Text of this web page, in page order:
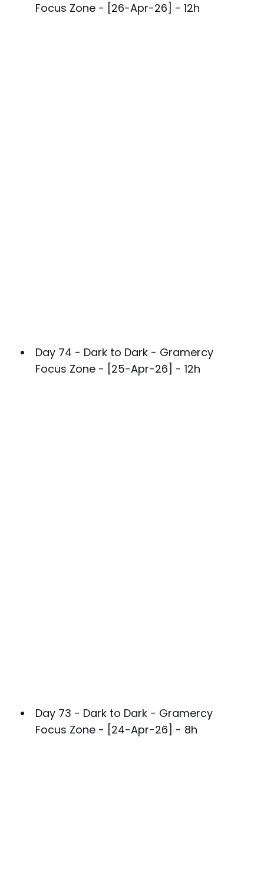
Focus Zone - [26-Apr-26] - 12h
Day 74 - Dark to Dark - Gramercy
Focus Zone - [25-Apr-26] - 12h
Day 73 - Dark to Dark - Gramercy
Focus Zone - [24-Apr-26] - 8h